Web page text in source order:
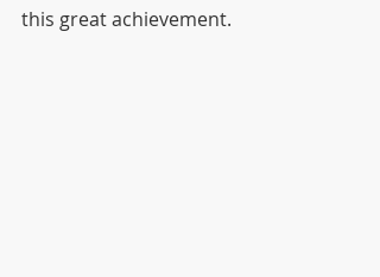
this great achievement.